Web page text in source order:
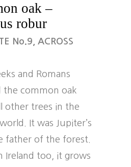
oak –
robur
No.9, ACROSS
and Romans
the common oak
other trees in the
It was Jupiter’s
father of the forest.
Ireland too, it grows